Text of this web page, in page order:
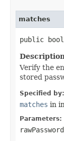
matches
public
Verify the
stored
Specified by:
matches in
Parameters:
rawPassword